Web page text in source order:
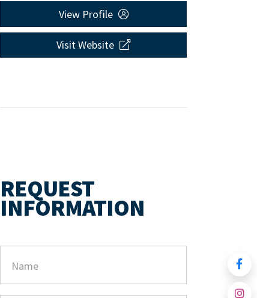
View Profile
Visit Website
REQUEST
INFORMATION